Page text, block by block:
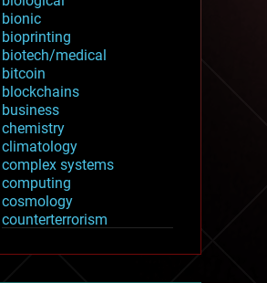
bionic
bioprinting
biotech/medical
bitcoin
blockchains
business
chemistry
climatology
complex systems
computing
cosmology
counterterrorism
cryptocurrencies